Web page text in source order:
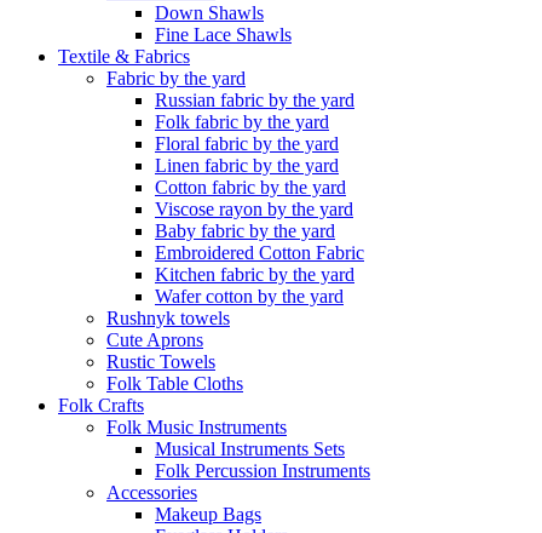
Down Shawls
Fine Lace Shawls
Textile & Fabrics
Fabric by the yard
Russian fabric by the yard
Folk fabric by the yard
Floral fabric by the yard
Linen fabric by the yard
Cotton fabric by the yard
Viscose rayon by the yard
Baby fabric by the yard
Embroidered Cotton Fabric
Kitchen fabric by the yard
Wafer cotton by the yard
Rushnyk towels
Cute Aprons
Rustic Towels
Folk Table Cloths
Folk Crafts
Folk Music Instruments
Musical Instruments Sets
Folk Percussion Instruments
Accessories
Makeup Bags